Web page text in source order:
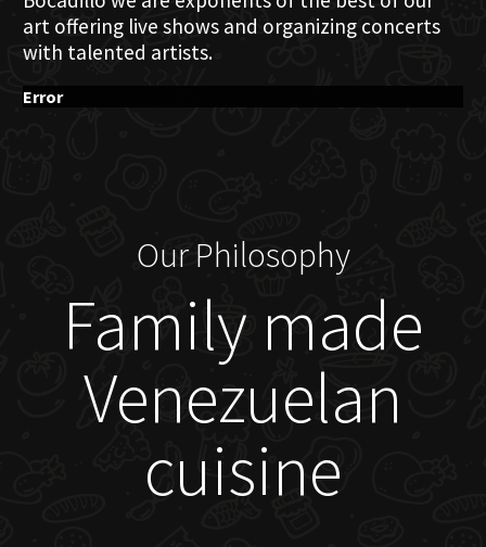
art offering live shows and organizing concerts
with talented artists.
Error
Our Philosophy
Family made
Venezuelan
cuisine